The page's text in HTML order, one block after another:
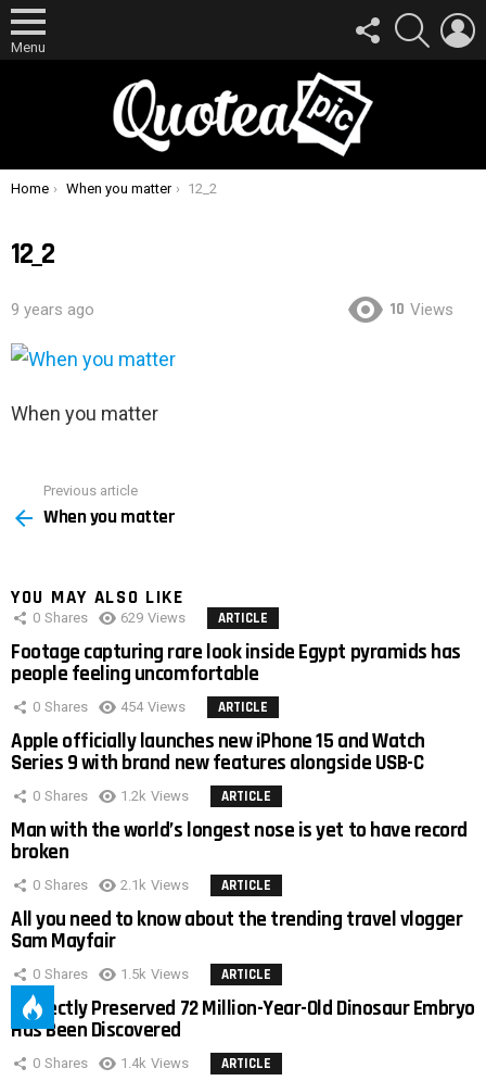
Menu
FOLLOW
US
SEARCH
You are here:
Home When you matter 12_2
12_2
9 years ago 10 Views
When you matter
more
Previous article
When you matter
YOU MAY ALSO LIKE
0 Shares 629 Views ARTICLE
Footage capturing rare look inside Egypt pyramids has
people feeling uncomfortable
0 Shares 454 Views ARTICLE
Apple officially launches new iPhone 15 and Watch
Series 9 with brand new features alongside USB-C
0 Shares 1.2k Views ARTICLE
Man with the world’s longest nose is yet to have record
broken
0 Shares 2.1k Views ARTICLE
All you need to know about the trending travel vlogger
Sam Mayfair
0 Shares 1.5k Views ARTICLE
Perfectly Preserved 72 Million-Year-Old Dinosaur Embryo
Has Been Discovered
0 Shares 1.4k Views ARTICLE